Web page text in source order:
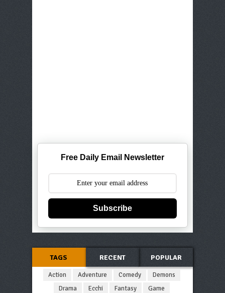
Free Daily Email Newsletter
Subscribe
TAGS RECENT POPULAR
Action Adventure Comedy
Demons
Drama
Ecchi Fantasy
Game